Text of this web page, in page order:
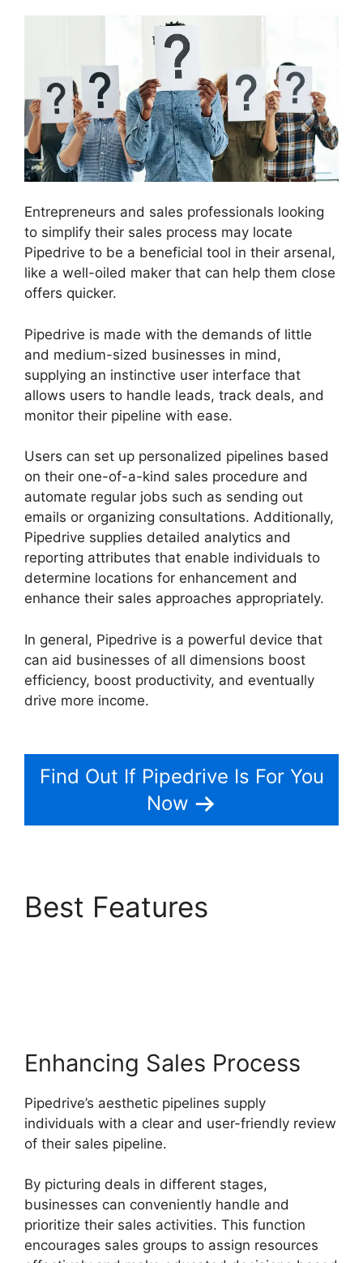
Entrepreneurs and sales professionals looking
to simplify their sales process may locate
Pipedrive to be a beneficial tool in their arsenal,
like a well-oiled maker that can help them close
offers quicker.
Pipedrive is made with the demands of little
and medium-sized businesses in mind,
supplying an instinctive user interface that
allows users to handle leads, track deals, and
monitor their pipeline with ease.
Users can set up personalized pipelines based
on their one-of-a-kind sales procedure and
automate regular jobs such as sending out
emails or organizing consultations. Additionally,
Pipedrive supplies detailed analytics and
reporting attributes that enable individuals to
determine locations for enhancement and
enhance their sales approaches appropriately.
In general, Pipedrive is a powerful device that
can aid businesses of all dimensions boost
efficiency, boost productivity, and eventually
drive more income.
Find Out If Pipedrive Is For You
Now
Best Features
Enhancing Sales Process
Pipedrive’s aesthetic pipelines supply
individuals with a clear and user-friendly review
of their sales pipeline.
By picturing deals in different stages,
businesses can conveniently handle and
prioritize their sales activities. This function
encourages sales groups to assign resources